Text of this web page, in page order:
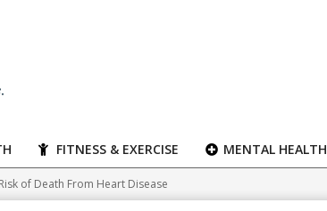
FITNESS & EXERCISE MENTAL HEALTH
of Death From Heart Disease